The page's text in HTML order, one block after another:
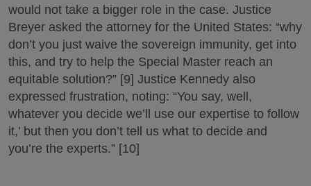
would not take a bigger role in the case. Justice
Breyer asked the attorney for the United States: “why
don’t you just waive the sovereign immunity, get into
this, and try to help the Special Master reach an
equitable solution?” [9] Justice Kennedy also
expressed frustration, noting: “You say, well,
whatever you decide we’ll use our expertise to follow
it,’ but then you don’t tell us what to decide and
you’re the experts.” [10]